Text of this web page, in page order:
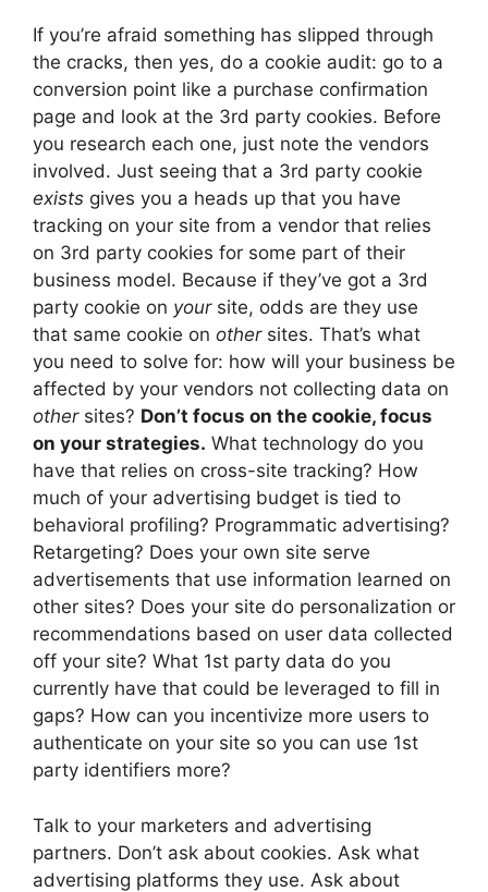
If you’re afraid something has slipped through
the cracks, then yes, do a cookie audit: go to a
conversion point like a purchase confirmation
page and look at the 3rd party cookies. Before
you research each one, just note the vendors
involved. Just seeing that a 3rd party cookie
exists gives you a heads up that you have
tracking on your site from a vendor that relies
on 3rd party cookies for some part of their
business model. Because if they’ve got a 3rd
party cookie on yoursite, odds are they use
that same cookie on othersites. That’s what
you need to solve for: how will your business be
affected by your vendors not collecting data on
othersites? Don’t focus on the cookie, focus
on your strategies. What technology do you
have that relies on cross-site tracking? How
much of your advertising budget is tied to
behavioral profiling? Programmatic advertising?
Retargeting? Does your own site serve
advertisements that use information learned on
other sites? Does your site do personalization or
recommendations based on user data collected
off your site? What 1st party data do you
currently have that could be leveraged to fill in
gaps? How can you incentivize more users to
authenticate on your site so you can use 1st
party identifiers more?
Talk to your marketers and advertising
partners. Don’t ask about cookies. Ask what
advertising platforms they use. Ask about